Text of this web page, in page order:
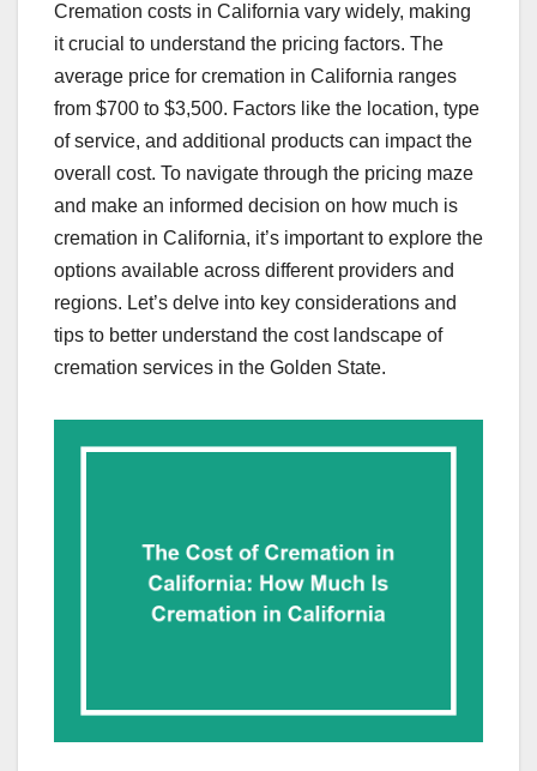
Cremation costs in California vary widely, making
it crucial to understand the pricing factors. The
average price for cremation in California ranges
from $700 to $3,500. Factors like the location, type
of service, and additional products can impact the
overall cost. To navigate through the pricing maze
and make an informed decision on how much is
cremation in California, it’s important to explore the
options available across different providers and
regions. Let’s delve into key considerations and
tips to better understand the cost landscape of
cremation services in the Golden State.